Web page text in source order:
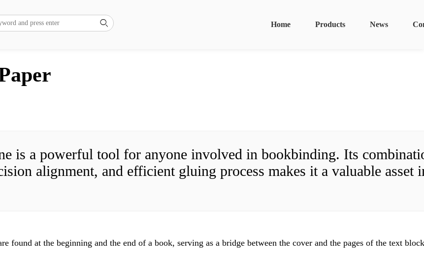
 News
Products
Home
is a powerful tool for anyone involved in bookbinding. Its
alignment, and efficient gluing process makes it a valuable asset
found at the beginning and the end of a book, serving as a bridge between the cover and the pages of the text